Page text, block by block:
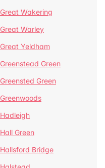
Great Wakering
Great Warley
Great Yeldham
Greenstead Green
Greensted Green
Greenwoods
Hadleigh
Hall Green
Hallsford Bridge